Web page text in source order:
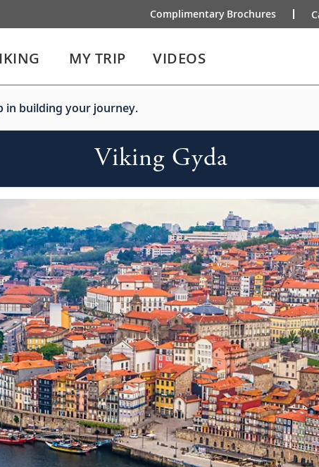
Complimentary Brochures
MY TRIP VIDEOS
in building your journey.
Viking Gyda